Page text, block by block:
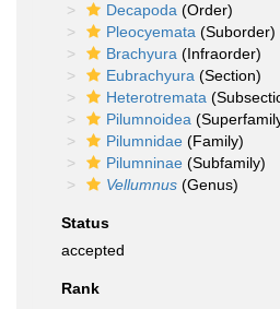
Decapoda (Order)
Pleocyemata (Suborder)
Brachyura (Infraorder)
Eubrachyura (Section)
Heterotremata
Pilumnoidea
Pilumnidae (Family)
Pilumninae (Subfamily)
Vellumnus (Genus)
Status
accepted
Rank